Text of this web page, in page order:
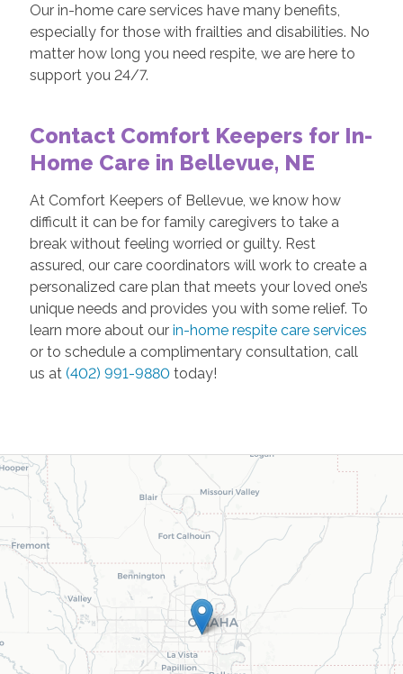
Our in-home care services have many benefits,
especially for those with frailties and disabilities. No
matter how long you need respite, we are here to
support you 24/7.
Contact Comfort Keepers for In-
Home Care in Bellevue, NE
At Comfort Keepers of Bellevue, we know how
difficult it can be for family caregivers to take a
break without feeling worried or guilty. Rest
assured, our care coordinators will work to create a
personalized care plan that meets your loved one’s
unique needs and provides you with some relief. To
learn more about our in-home respite care services
or to schedule a complimentary consultation, call
us at (402) 991-9880today!